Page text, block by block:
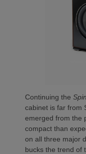
Continuing the
cabinet is far from
emerged from the
compact than
on all three major
bucks the trend of